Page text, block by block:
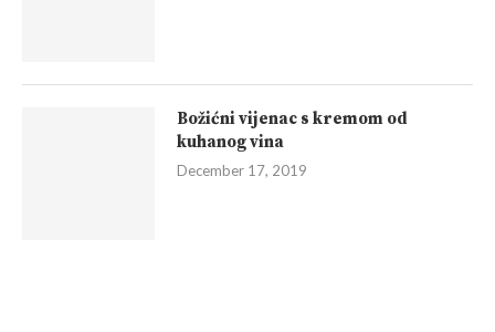
Božićni vijenac s kremom od
kuhanog vina
December 17, 2019